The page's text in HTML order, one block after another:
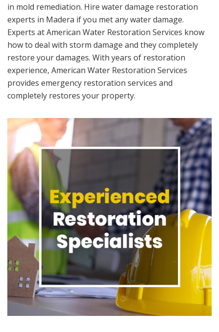
in mold remediation. Hire water damage restoration
experts in Madera if you met any water damage.
Experts at American Water Restoration Services know
how to deal with storm damage and they completely
restore your damages. With years of restoration
experience, American Water Restoration Services
provides emergency restoration services and
completely restores your property.